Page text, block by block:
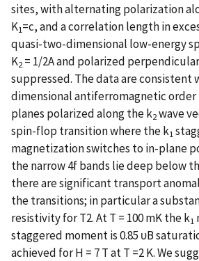
sites, with alternating polarization
K1=c, and a correlation length in
quasi-two-dimensional low-energy
K2 = 1/2A and polarized
suppressed. The data are consistent
dimensional antiferromagnetic order
planes polarized along the k2wave
spin-flop transition where the k1
magnetization switches to in-plane
the narrow 4f bands lie deep below
there are significant transport
the transitions; in particular a
resistivity for T2. At T = 100 mK the k1
staggered moment is 0.85 υB
achieved for H = 7 T at T =2 K. We